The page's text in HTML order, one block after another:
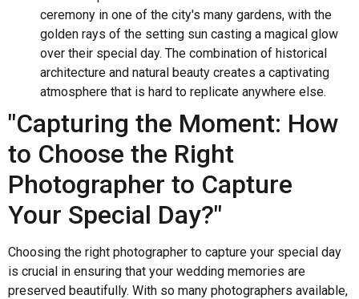
ceremony in one of the city's many gardens, with the
golden rays of the setting sun casting a magical glow
over their special day. The combination of historical
architecture and natural beauty creates a captivating
atmosphere that is hard to replicate anywhere else.
"Capturing the Moment: How
to Choose the Right
Photographer to Capture
Your Special Day?"
Choosing the right photographer to capture your special day
is crucial in ensuring that your wedding memories are
preserved beautifully. With so many photographers available,